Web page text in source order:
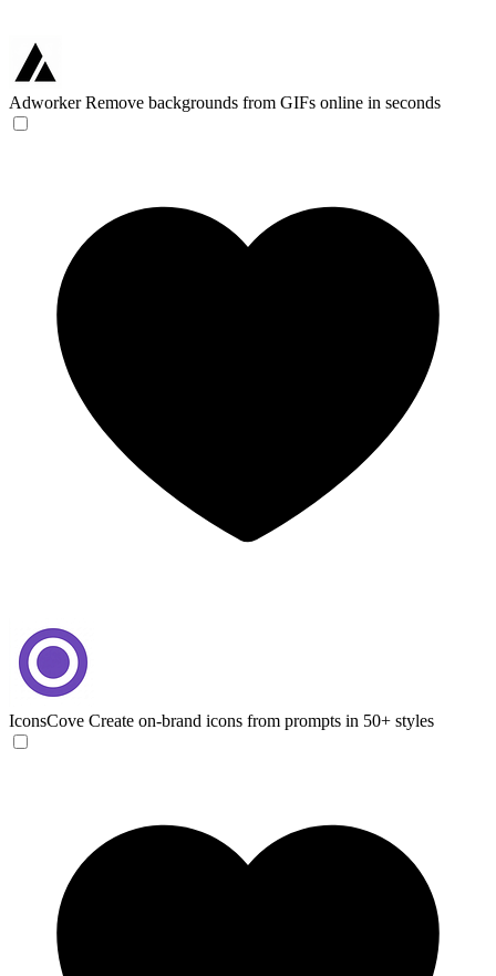
Adworker Remove backgrounds from GIFs online in seconds
IconsCove Create on-brand icons from prompts in 50+ styles